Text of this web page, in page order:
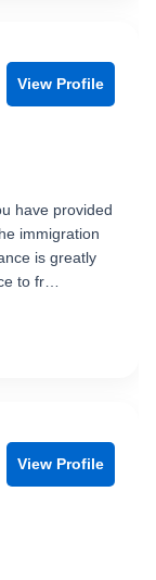
View Profile
have provided
immigration
is greatly
to fr…
View Profile